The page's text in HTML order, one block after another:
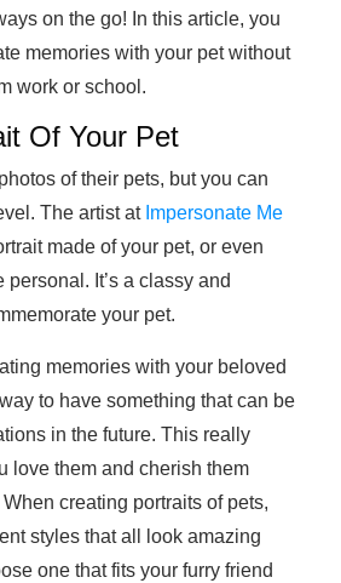
on the go! In this article, you
memories with your pet without
work or school.
Of Your Pet
of their pets, but you can
The artist at Impersonate Me
made of your pet, or even
It’s a classy and
your pet.
memories with your beloved
to have something that can be
in the future. This really
love them and cherish them
creating portraits of pets,
styles that all look amazing
one that fits your furry friend